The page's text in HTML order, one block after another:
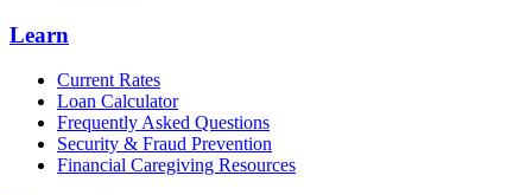
Learn
Current Rates
Loan Calculator
Frequently Asked Questions
Security & Fraud Prevention
Financial Caregiving Resources